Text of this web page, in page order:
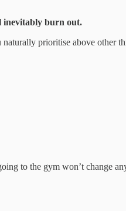
inevitably burn out.
prioritise above other
to the gym won’t change